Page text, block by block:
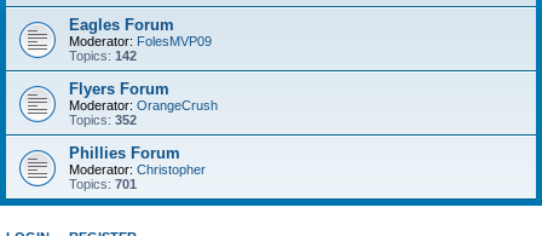
Eagles Forum
Moderator: FolesMVP09
Topics: 142
Flyers Forum
Moderator: OrangeCrush
Topics: 352
Phillies Forum
Moderator: Christopher
Topics: 701